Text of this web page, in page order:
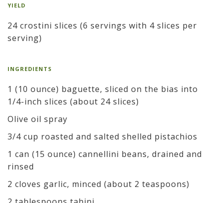
YIELD
24 crostini slices (6 servings with 4 slices per
serving)
INGREDIENTS
1 (10 ounce) baguette, sliced on the bias into
1/4-inch slices (about 24 slices)
Olive oil spray
3/4 cup roasted and salted shelled pistachios
1 can (15 ounce) cannellini beans, drained and
rinsed
2 cloves garlic, minced (about 2 teaspoons)